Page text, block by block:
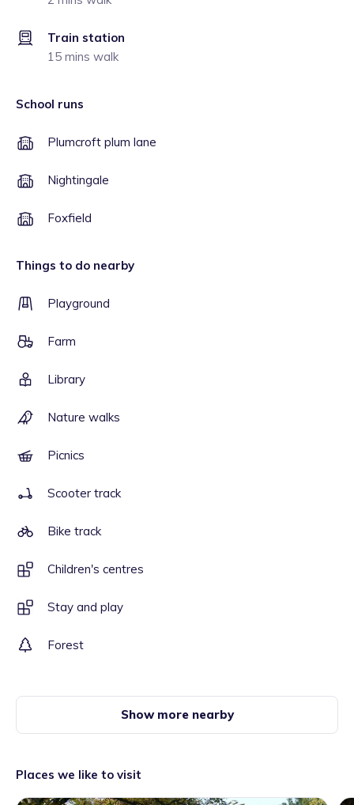
Train station
15 mins walk
School runs
Plumcroft plum lane
Nightingale
Foxfield
Things to do nearby
Playground
Farm
Library
Nature walks
Picnics
Scooter track
Bike track
Children's centres
Stay and play
Forest
Show more nearby
Places we like to visit